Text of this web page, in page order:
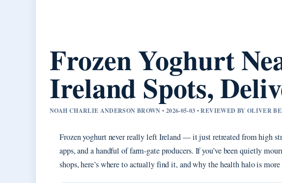
Frozen Yoghurt
Ireland Spots,
NOAH CHARLIE ANDERSON BROWN • 2026-05-03 • REVIEWED BY OLIVER
Frozen yoghurt never really left Ireland — it just retreated from high
apps, and a handful of farm-gate producers. If you’ve been quietly
shops, here’s where to actually find it, and why the health halo is